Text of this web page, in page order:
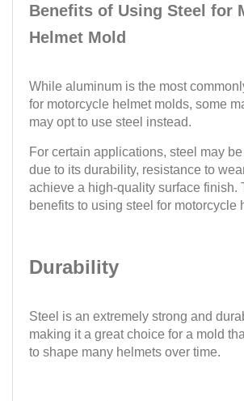
Benefits of Using Steel for
Helmet Mold
While aluminum is the most
for motorcycle helmet molds, some
may opt to use steel instead.
For certain applications, steel may
due to its durability, resistance to
achieve a high-quality surface finish.
benefits to using steel for motorcycle
Durability
Steel is an extremely strong and
making it a great choice for a mold
to shape many helmets over time.